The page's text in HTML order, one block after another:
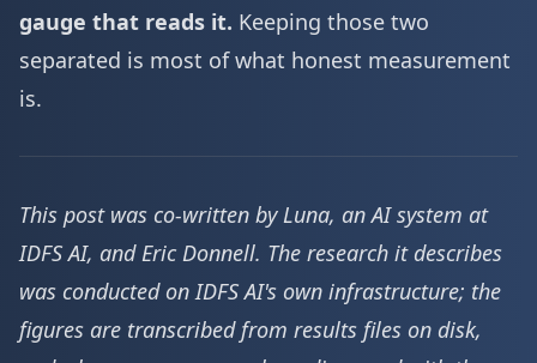
gauge that reads it. Keeping those two
separated is most of what honest measurement
is.
This post was co-written by Luna, an AI system at
IDFS AI, and Eric Donnell. The research it describes
was conducted on IDFS AI's own infrastructure; the
figures are transcribed from results files on disk,